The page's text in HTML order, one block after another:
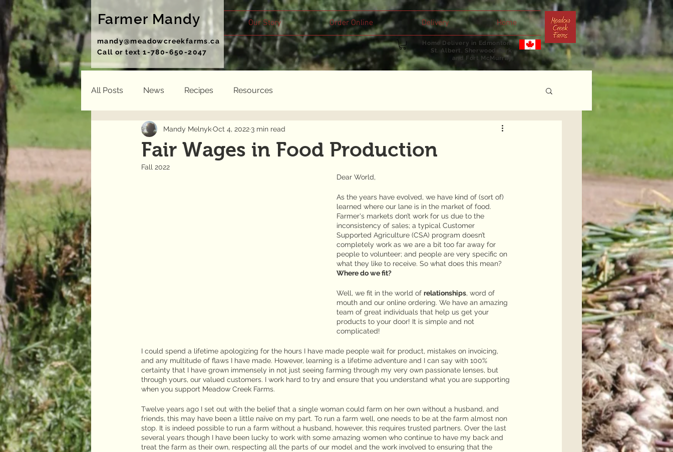
mandy@meadowcreekfarms.ca
Call or text 1-780-650-2047
Farmer Mandy Our Story Order Online Delivery Home
Home Delivery in Edmonton,
St. Albert, Sherwood Park
and Fort McMurray
All Posts News Recipes Resources
Fair Wages in Food Production
Mandy MelnykOct 4, 2022 3 min read
Fall 2022
Dear World,
As the years have evolved, we have kind of (sort of)
learned where our lane is in the market of food.
Farmer's markets don’t work for us due to the
inconsistency of sales; a typical Customer
Supported Agriculture (CSA) program doesn’t
completely work as we are a bit too far away for
people to volunteer; and people are very specific on
what they like to receive. So what does this mean?
Where do we fit?
Well, we fit in the world of relationships, word of
mouth and our online ordering. We have an amazing
team of great individuals that help us get your
products to your door! It is simple and not
complicated!
I could spend a lifetime apologizing for the hours I have made people wait for product, mistakes on invoicing,
and any multitude of flaws I have made. However, learning is a lifetime adventure and I can say with 100%
certainty that I have grown immensely in not just seeing farming through my very own passionate lenses, but
through yours, our valued customers. I work hard to try and ensure that you understand what you are supporting
when you support Meadow Creek Farms.
Twelve years ago I set out with the belief that a single woman could farm on her own without a husband, and
friends, this may have been a little naïve on my part. To run a farm well, one needs to be at the farm almost non
stop. It is indeed possible to run a farm without a husband, however, this requires trusted partners. Over the last
several years though I have been lucky to work with some amazing women who continue to have my back and
treat the farm as their own, respecting all the parts of our model and the work involved to ensuring that the